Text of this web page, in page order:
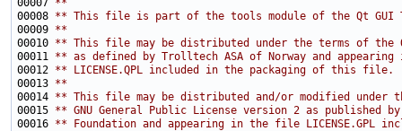
00007 **
00008 ** This file is part of the tools module of the Qt GUI
00009 **
00010 ** This file may be distributed under the terms of the
00011 ** as defined by Trolltech ASA of Norway and
00012 ** LICENSE.QPL included in the packaging of this file.
00013 **
00014 ** This file may be distributed and/or modified under
00015 ** GNU General Public License version 2 as published
00016 ** Foundation and appearing in the file LICENSE.GPL